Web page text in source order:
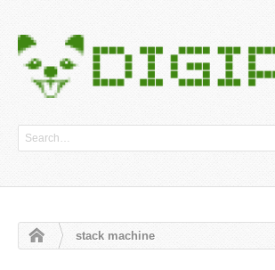
stack machine